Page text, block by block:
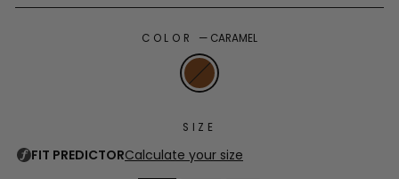
COLOR — CARAMEL
SIZE